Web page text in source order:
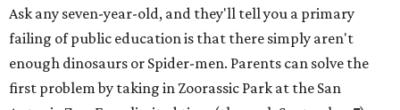
Ask any seven-year-old, and they'll tell you a primary
failing of public education is that there simply aren't
enough dinosaurs or Spider-men. Parents can solve the
first problem by taking in Zoorassic Park at the San